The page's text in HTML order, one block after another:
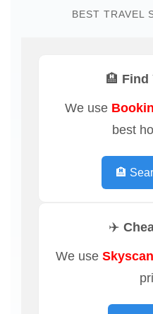
BEST TRAVEL
🏨 Find
We use
best
🏨
✈️
We use